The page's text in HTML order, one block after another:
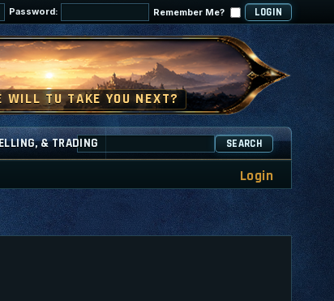
Password: Remember Me?
& TRADING SEARCH
Login